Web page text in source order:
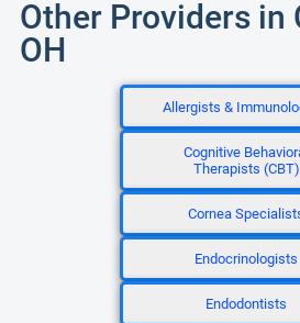
Other Providers in
OH
Allergists &
Cognitive
Therapists (CBT)
Cornea
Endocrinologists
Endodontists